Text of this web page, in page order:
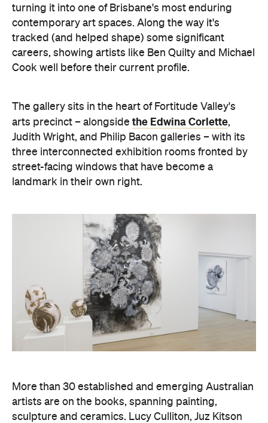
turning it into one of Brisbane's most enduring
contemporary art spaces. Along the way it's
tracked (and helped shape) some significant
careers, showing artists like Ben Quilty and Michael
Cook well before their current profile.
The gallery sits in the heart of Fortitude Valley's
arts precinct – alongside the Edwina Corlette,
Judith Wright, and Philip Bacon galleries – with its
three interconnected exhibition rooms fronted by
street-facing windows that have become a
landmark in their own right.
More than 30 established and emerging Australian
artists are on the books, spanning painting,
sculpture and ceramics. Lucy Culliton, Juz Kitson